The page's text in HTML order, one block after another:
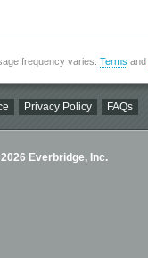
frequency varies. Terms and
Privacy Policy FAQs
Everbridge, Inc.